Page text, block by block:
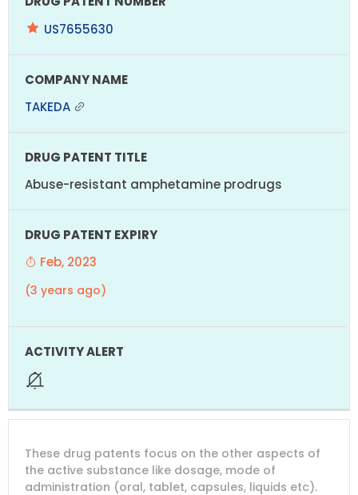
US7655630
TAKEDA
Abuse-resistant amphetamine prodrugs
Feb, 2023
(3 years ago)
These drug patents focus on the other aspects of
the active substance like dosage, mode of
administration (oral, tablet, capsules, liquids etc).